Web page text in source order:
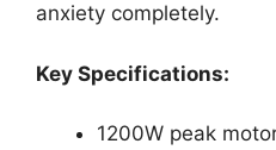
anxiety completely.
Key Specifications:
1200W peak